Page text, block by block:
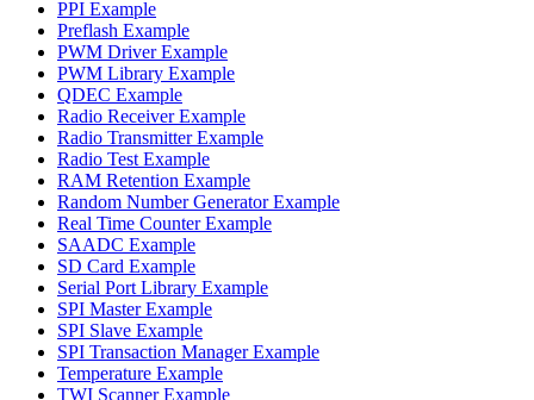
PPI Example
Preflash Example
PWM Driver Example
PWM Library Example
QDEC Example
Radio Receiver Example
Radio Transmitter Example
Radio Test Example
RAM Retention Example
Random Number Generator Example
Real Time Counter Example
SAADC Example
SD Card Example
Serial Port Library Example
SPI Master Example
SPI Slave Example
SPI Transaction Manager Example
Temperature Example
TWI Scanner Example